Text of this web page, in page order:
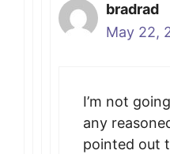
bradrad
May 22,
I’m not
any
pointed out